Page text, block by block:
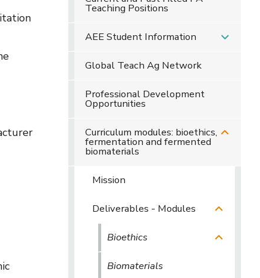
Teaching Positions
AEE Student Information
Global Teach Ag Network
Professional Development
Opportunities
Curriculum modules: bioethics,
fermentation and fermented
biomaterials
Mission
Deliverables - Modules
Bioethics
Biomaterials